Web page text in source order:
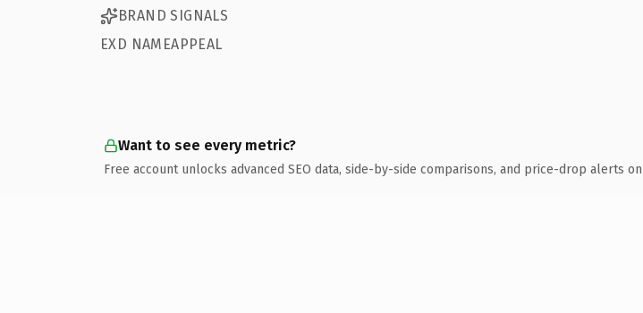
BRAND SIGNALS
EXD NAMEAPPEAL
Want to see every metric?
Free account unlocks advanced SEO data, side-by-side comparisons, and price-drop alerts